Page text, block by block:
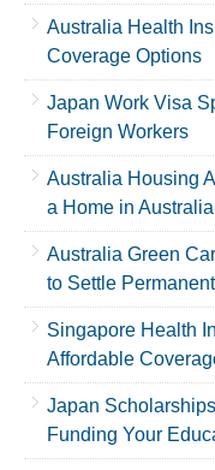
Australia Health
Coverage Options
Japan Work Visa
Foreign Workers
Australia Housing
a Home in Australia
Australia Green
to Settle
Singapore Health
Affordable
Japan
Funding Your